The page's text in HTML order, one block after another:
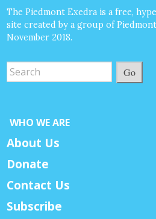
The Piedmont Exedra is a free,
site created by a group of
November 2018.
Go
WHO WE ARE
About Us
Donate
Contact Us
Subscribe